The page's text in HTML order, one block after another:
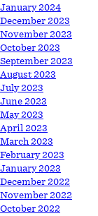
January 2024
December 2023
November 2023
October 2023
September 2023
August 2023
July 2023
June 2023
May 2023
April 2023
March 2023
February 2023
January 2023
December 2022
November 2022
October 2022